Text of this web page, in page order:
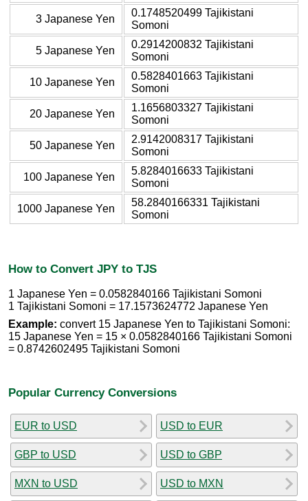
3 Japanese Yen
0.1748520499 Tajikistani
Somoni
5 Japanese Yen
0.2914200832 Tajikistani
Somoni
10 Japanese Yen
0.5828401663 Tajikistani
Somoni
20 Japanese Yen
1.1656803327 Tajikistani
Somoni
50 Japanese Yen
2.9142008317 Tajikistani
Somoni
100 Japanese Yen
5.8284016633 Tajikistani
Somoni
1000 Japanese Yen
58.2840166331 Tajikistani
Somoni
How to Convert JPY to TJS
1 Japanese Yen = 0.0582840166 Tajikistani Somoni
1 Tajikistani Somoni = 17.1573624772 Japanese Yen
Example: convert 15 Japanese Yen to Tajikistani Somoni:
15 Japanese Yen = 15 × 0.0582840166 Tajikistani Somoni
= 0.8742602495 Tajikistani Somoni
Popular Currency Conversions
EUR to USD
GBP to USD
MXN to USD
USD to EUR
USD to GBP
USD to MXN